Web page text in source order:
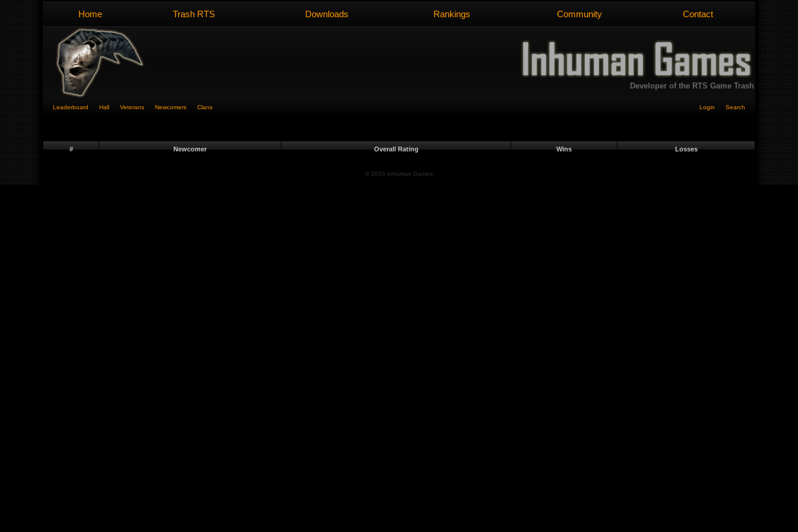
Home Trash RTS Downloads Rankings Community Contact
Developer of the RTS Game Trash
Leaderboard Hall Veterans Newcomers Clans Login Search
# Newcomer Overall Rating Wins Losses
© 2026 Inhuman Games